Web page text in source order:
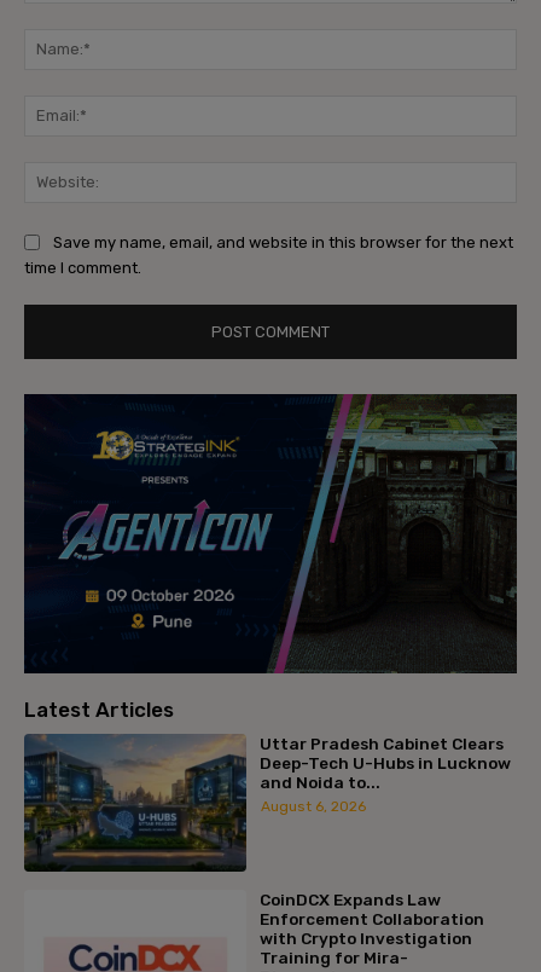
Save my name, email, and website in this browser for the next
time I comment.
Latest Articles
Uttar Pradesh Cabinet Clears
Deep-Tech U-Hubs in Lucknow
and Noida to...
August 6, 2026
CoinDCX Expands Law
Enforcement Collaboration
with Crypto Investigation
Training for Mira-